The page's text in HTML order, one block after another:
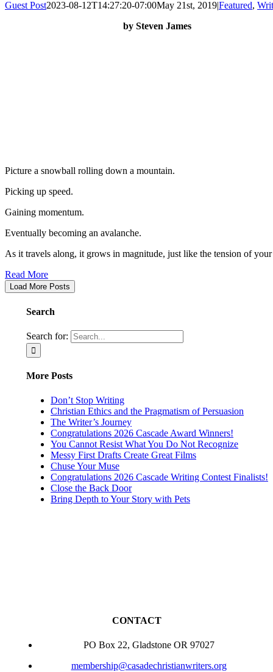
Guest Post2023-08-12T14:27:20-07:00May 21st, 2019|Featured,
by Steven James
Picture a snowball rolling down a mountain.
Picking up speed.
Gaining momentum.
Eventually becoming an avalanche.
As it travels along, it grows in magnitude, just like the tension of
Read More
Load More Posts
Search
Search for:
More Posts
Don’t Stop Writing
Christian Ethics and the Pragmatism of Persuasion
The Writer’s Journey
Congratulations 2026 Cascade Award Winners!
You Cannot Resist What You Do Not Recognize
Messy First Drafts Create Great Films
Chuse Your Muse
Congratulations 2026 Cascade Writing Contest Finalists!
Close the Back Door
Bring Depth to Your Story with Pets
CONTACT
PO Box 22, Gladstone OR 97027
membership@casadechristianwriters.org